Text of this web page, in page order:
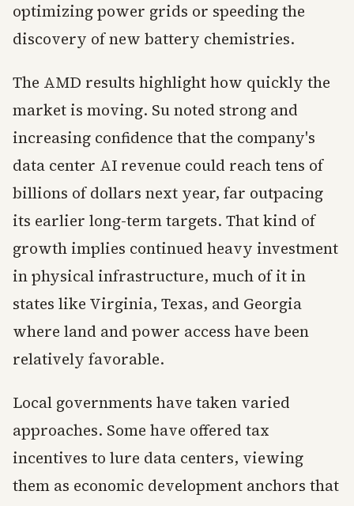
optimizing power grids or speeding the
discovery of new battery chemistries.
The AMD results highlight how quickly the
market is moving. Su noted strong and
increasing confidence that the company's
data center AI revenue could reach tens of
billions of dollars next year, far outpacing
its earlier long-term targets. That kind of
growth implies continued heavy investment
in physical infrastructure, much of it in
states like Virginia, Texas, and Georgia
where land and power access have been
relatively favorable.
Local governments have taken varied
approaches. Some have offered tax
incentives to lure data centers, viewing
them as economic development anchors that